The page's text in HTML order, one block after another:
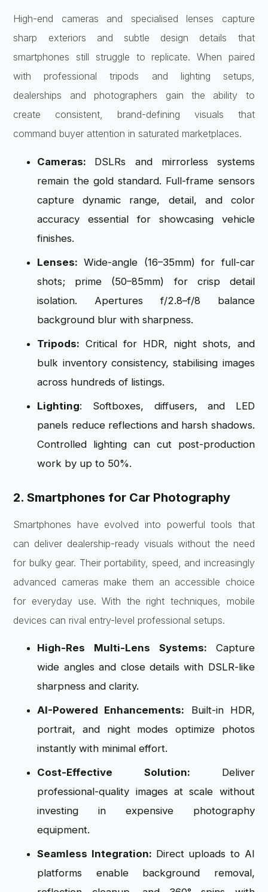
High-end cameras and specialised lenses capture
sharp exteriors and subtle design details that
smartphones still struggle to replicate. When paired
with professional tripods and lighting setups,
dealerships and photographers gain the ability to
create consistent, brand-defining visuals that
command buyer attention in saturated marketplaces.
Cameras: DSLRs and mirrorless systems
remain the gold standard. Full-frame sensors
capture dynamic range, detail, and color
accuracy essential for showcasing vehicle
finishes.
Lenses: Wide-angle (16–35mm) for full-car
shots; prime (50–85mm) for crisp detail
isolation. Apertures f/2.8–f/8 balance
background blur with sharpness.
Tripods: Critical for HDR, night shots, and
bulk inventory consistency, stabilising images
across hundreds of listings.
Lighting: Softboxes, diffusers, and LED
panels reduce reflections and harsh shadows.
Controlled lighting can cut post-production
work by up to 50%.
2. Smartphones for Car Photography
Smartphones have evolved into powerful tools that
can deliver dealership-ready visuals without the need
for bulky gear. Their portability, speed, and increasingly
advanced cameras make them an accessible choice
for everyday use. With the right techniques, mobile
devices can rival entry-level professional setups.
High-Res Multi-Lens Systems: Capture
wide angles and close details with DSLR-like
sharpness and clarity.
AI-Powered Enhancements: Built-in HDR,
portrait, and night modes optimize photos
instantly with minimal effort.
Cost-Effective Solution: Deliver
professional-quality images at scale without
investing in expensive photography
equipment.
Seamless Integration: Direct uploads to AI
platforms enable background removal,